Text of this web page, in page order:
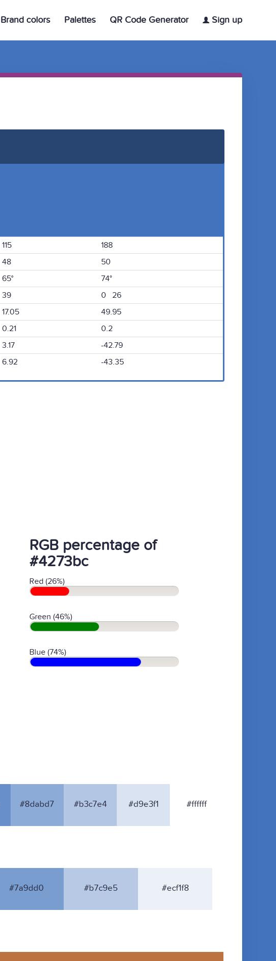
Brand colors Palettes QR Code Generator Sign up
115
188
48
50
65°
74°
39
0 26
17.05
49.95
0.21
0.2
3.17
-42.79
6.92 -43.35
RGB percentage of
#4273bc
Red (26%)
Green (46%)
Blue (74%)
#8dabd7 #b3c7e4 #d9e3f1 #ffffff
#7a9dd0 #b7c9e5 #ecf1f8